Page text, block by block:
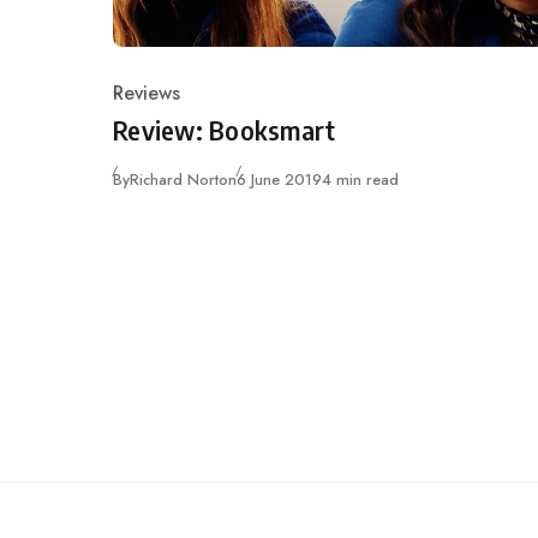
Category
Reviews
Review: Booksmart
ByRichard NortonPublished
6 June 20194 min read